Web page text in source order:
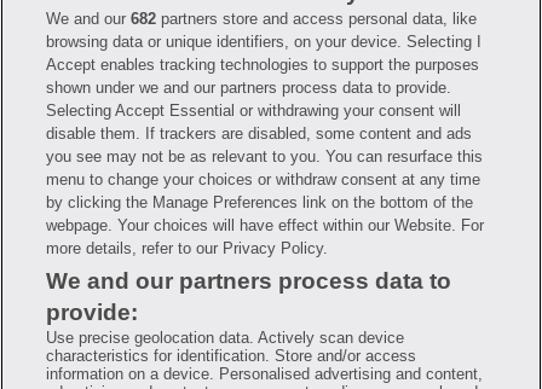
Have questions?
FAQ Privacy Policy
Terms of Use
Consumer Health Data Notice
Mobile Program Terms & Conditions
Savings are calculated based on the pharmacy’s usual and customary price.
Hippo provides no warranty for any of the pricing data or other information.
Hippo is available to users at participating pharmacies only. No enrollment
or periodic fees apply. Hippo reserves the right to change its prescription
drug prices in real time. Hippo is not sponsored by or affiliated with any of
the pharmacies identified in its price comparisons. All trademarks, brands,
logos and copyright images are property of their respective owners and
rights holders and are used solely to represent the products of these rights
holders. This information is for informational purposes only and is not
meant to be a substitute for professional medical advice, diagnosis or
treatment. Hippo is not offering advice, recommending or endorsing any
specific prescription drug, pharmacy or other information on the site. Please
seek medical advice before starting, changing or terminating any medical
We and our682 partners store and access personal data, like
browsing data or unique identifiers, on your device. Selecting I
Accept enables tracking technologies to support the purposes
shown under we and our partners process data to provide.
Selecting Accept Essential or withdrawing your consent will
disable them. If trackers are disabled, some content and ads
you see may not be as relevant to you. You can resurface this
menu to change your choices or withdraw consent at any time
by clicking the Manage Preferences link on the bottom of the
webpage. Your choices will have effect within our Website. For
more details, refer to our Privacy Policy.
We and our partners process data to
provide:
Use precise geolocation data. Actively scan device
characteristics for identification. Store and/or access
information on a device. Personalised advertising and content,